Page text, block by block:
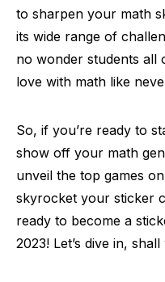
to sharpen your math
its wide range of
no wonder students all
love with math like
So, if you’re ready to
show off your math
unveil the top games
skyrocket your sticker
ready to become a
2023! Let’s dive in, shall